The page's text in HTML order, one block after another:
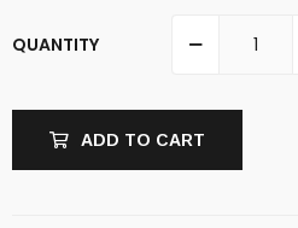
QUANTITY
ADD TO CART